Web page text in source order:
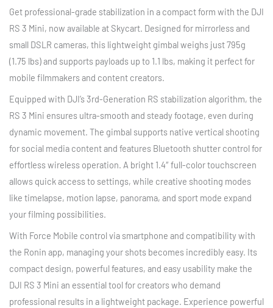
Get professional-grade stabilization in a compact form with the DJI
RS 3 Mini, now available at Skycart. Designed for mirrorless and
small DSLR cameras, this lightweight gimbal weighs just 795g
(1.75 lbs) and supports payloads up to 1.1 lbs, making it perfect for
mobile filmmakers and content creators.
Equipped with DJI’s 3rd-Generation RS stabilization algorithm, the
RS 3 Mini ensures ultra-smooth and steady footage, even during
dynamic movement. The gimbal supports native vertical shooting
for social media content and features Bluetooth shutter control for
effortless wireless operation. A bright 1.4″ full-color touchscreen
allows quick access to settings, while creative shooting modes
like timelapse, motion lapse, panorama, and sport mode expand
your filming possibilities.
With Force Mobile control via smartphone and compatibility with
the Ronin app, managing your shots becomes incredibly easy. Its
compact design, powerful features, and easy usability make the
DJI RS 3 Mini an essential tool for creators who demand
professional results in a lightweight package. Experience powerful